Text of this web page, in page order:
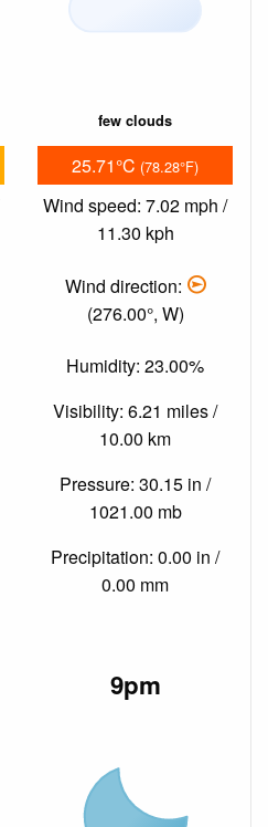
few clouds
25.71°C (78.28°F)
Wind speed: 7.02 mph /
11.30 kph
Wind direction:
(276.00°, W)
Humidity: 23.00%
Visibility: 6.21 miles /
10.00 km
Pressure: 30.15 in /
1021.00 mb
Precipitation: 0.00 in /
0.00 mm
9pm